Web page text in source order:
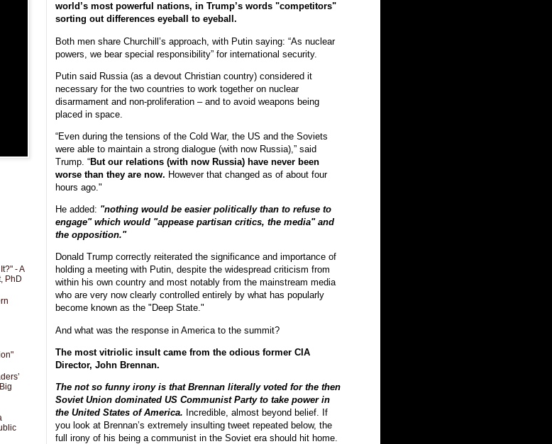
world’s most powerful nations, in Trump’s words "competitors"
sorting out differences eyeball to eyeball.
Both men share Churchill’s approach, with Putin saying: “As nuclear
powers, we bear special responsibility” for international security.
Putin said Russia (as a devout Christian country) considered it
necessary for the two countries to work together on nuclear
disarmament and non-proliferation – and to avoid weapons being
placed in space.
“Even during the tensions of the Cold War, the US and the Soviets
were able to maintain a strong dialogue (with now Russia),” said
Trump. “But our relations (with now Russia) have never been
worse than they are now. However that changed as of about four
hours ago."
He added: "nothing would be easier politically than to refuse to
engage" which would "appease partisan critics, the media" and
the opposition."
Donald Trump correctly reiterated the significance and importance of
holding a meeting with Putin, despite the widespread criticism from
within his own country and most notably from the mainstream media
who are very now clearly controlled entirely by what has popularly
become known as the "Deep State."
And what was the response in America to the summit?
The most vitriolic insult came from the odious former CIA
Director, John Brennan.
The not so funny irony is that Brennan literally voted for the then
Soviet Union dominated US Communist Party to take power in
the United States of America. Incredible, almost beyond belief. If
you look at Brennan’s extremely insulting tweet repeated below, the
full irony of his being a communist in the Soviet era should hit home.
- A
PhD